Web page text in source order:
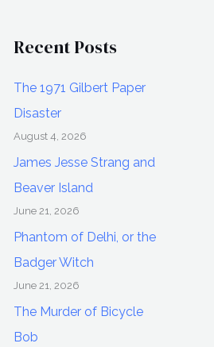
Recent Posts
The 1971 Gilbert Paper
Disaster
August 4, 2026
James Jesse Strang and
Beaver Island
June 21, 2026
Phantom of Delhi, or the
Badger Witch
June 21, 2026
The Murder of Bicycle
Bob